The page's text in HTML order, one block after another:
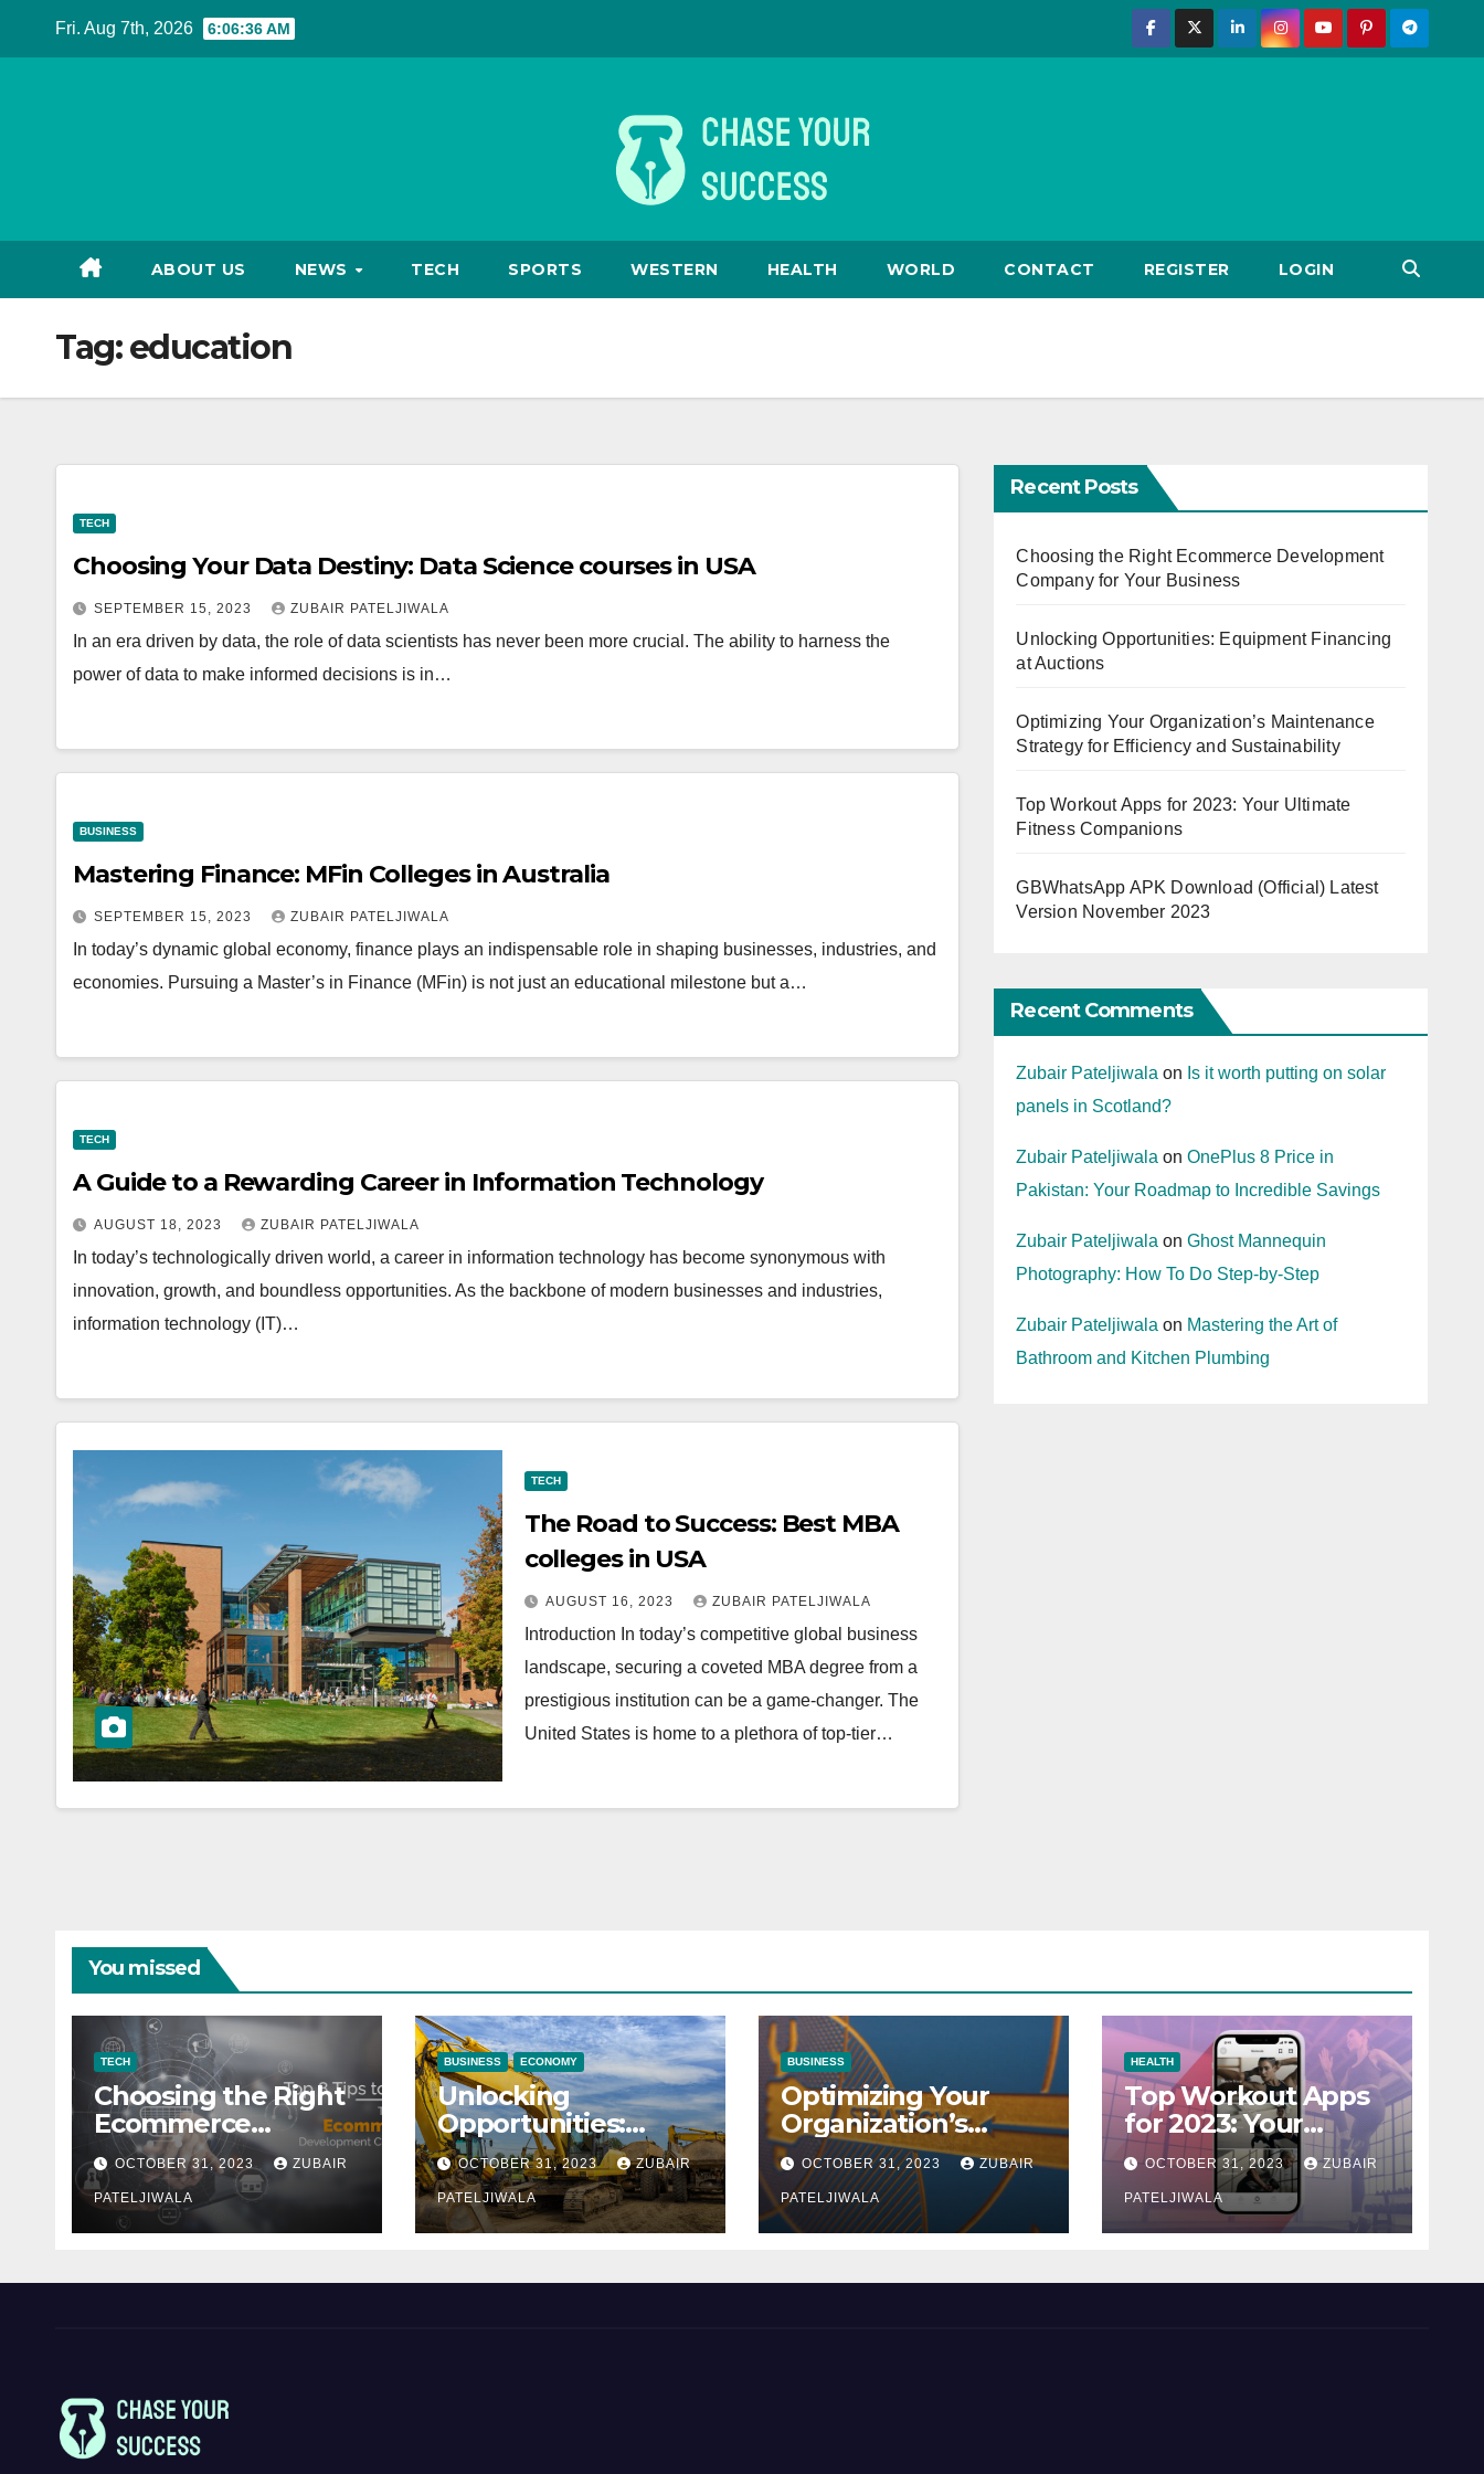
Fri. Aug 7th, 2026 6:06:36 AM
ABOUT US NEWS TECH SPORTS WESTERN HEALTH WORLD CONTACT REGISTER LOGIN
Tag:education
TECH
Choosing Your Data Destiny: Data Science courses in USA
SEPTEMBER 15, 2023 ZUBAIR PATELJIWALA
In an era driven by data, the role of data scientists has never been more crucial. The ability to harness the
power of data to make informed decisions is in…
BUSINESS
Mastering Finance: MFin Colleges in Australia
SEPTEMBER 15, 2023 ZUBAIR PATELJIWALA
In today’s dynamic global economy, finance plays an indispensable role in shaping businesses, industries, and
economies. Pursuing a Master’s in Finance (MFin) is not just an educational milestone but a…
TECH
A Guide to a Rewarding Career in Information Technology
AUGUST 18, 2023 ZUBAIR PATELJIWALA
In today’s technologically driven world, a career in information technology has become synonymous with
innovation, growth, and boundless opportunities. As the backbone of modern businesses and industries,
information technology (IT)…
TECH
The Road to Success: Best MBA
colleges in USA
AUGUST 16, 2023 ZUBAIR PATELJIWALA
Introduction In today’s competitive global business
landscape, securing a coveted MBA degree from a
prestigious institution can be a game-changer. The
United States is home to a plethora of top-tier…
Recent Posts
Choosing the Right Ecommerce Development
Company for Your Business
Unlocking Opportunities: Equipment Financing
at Auctions
Optimizing Your Organization’s Maintenance
Strategy for Efficiency and Sustainability
Top Workout Apps for 2023: Your Ultimate
Fitness Companions
GBWhatsApp APK Download (Official) Latest
Version November 2023
Recent Comments
Zubair Pateljiwala on Is it worth putting on solar
panels in Scotland?
Zubair Pateljiwala onOnePlus 8 Price in
Pakistan: Your Roadmap to Incredible Savings
Zubair Pateljiwala onGhost Mannequin
Photography: How To Do Step-by-Step
Zubair Pateljiwala on Mastering the Art of
Bathroom and Kitchen Plumbing
You missed
TECH
Choosing the Right
Ecommerce
Development
Company for Your
Business
OCTOBER 31, 2023 ZUBAIR
PATELJIWALA
BUSINESS ECONOMY
Unlocking
Opportunities:
Equipment
Financing at
Auctions
OCTOBER 31, 2023 ZUBAIR
PATELJIWALA
BUSINESS
Optimizing Your
Organization’s
Maintenance
Strategy for
Efficiency and
Sustainability
OCTOBER 31, 2023 ZUBAIR
PATELJIWALA
HEALTH
Top Workout Apps
for 2023: Your
Ultimate Fitness
Companions
OCTOBER 31, 2023 ZUBAIR
PATELJIWALA